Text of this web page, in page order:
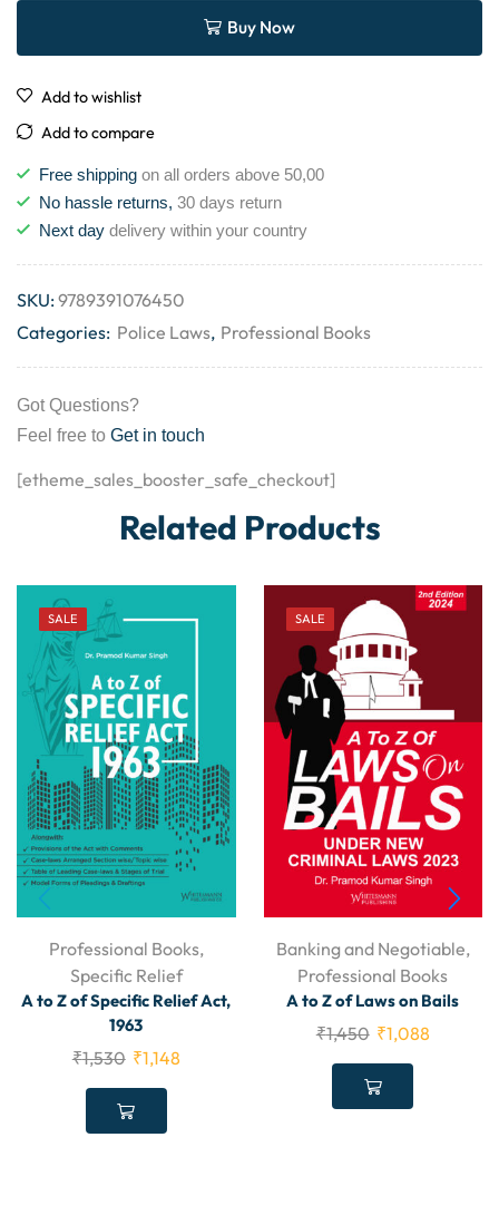
Buy Now
Add to wishlist
Add to compare
Free shipping on all orders above 50,00
No hassle returns, 30 days return
Next day delivery within your country
SKU:9789391076450
Categories: Police Laws, Professional Books
Got Questions?
Feel free to Get in touch
[etheme_sales_booster_safe_checkout]
Related Products
SALE
Professional Books,
Specific Relief
A to Z of Specific Relief Act,
1963
₹1,530 ₹1,148
SALE
Banking and Negotiable,
Professional Books
A to Z of Laws on Bails
₹1,450 ₹1,088